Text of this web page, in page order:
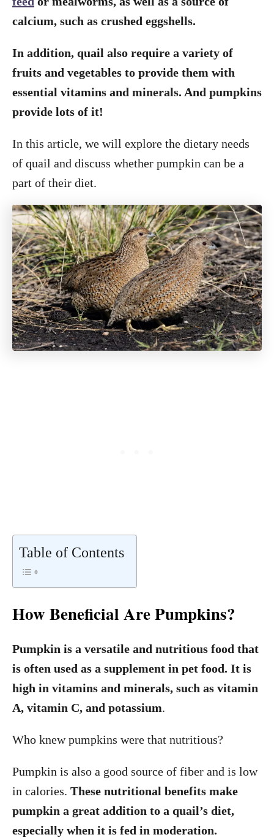
calcium, such as crushed eggshells.
In addition, quail also require a variety of
fruits and vegetables to provide them with
essential vitamins and minerals. And pumpkins
provide lots of it!
In this article, we will explore the dietary needs
of quail and discuss whether pumpkin can be a
part of their diet.
Table of Contents
How Beneficial Are Pumpkins?
Pumpkin is a versatile and nutritious food that
is often used as a supplement in pet food. It is
high in vitamins and minerals, such as vitamin
A, vitamin C, and potassium.
Who knew pumpkins were that nutritious?
Pumpkin is also a good source of fiber and is low
in calories. These nutritional benefits make
pumpkin a great addition to a quail’s diet,
especially when it is fed in moderation.